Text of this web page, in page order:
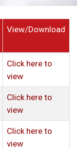
View/Download
Click here to
view
Click here to
view
Click here to
view